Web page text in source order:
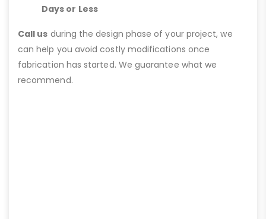
Days or Less
Call us during the design phase of your project, we
can help you avoid costly modifications once
fabrication has started. We guarantee what we
recommend.